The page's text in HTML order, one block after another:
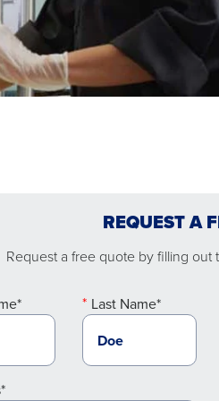
REQUEST A
Request a free quote by filling out
Last Name*